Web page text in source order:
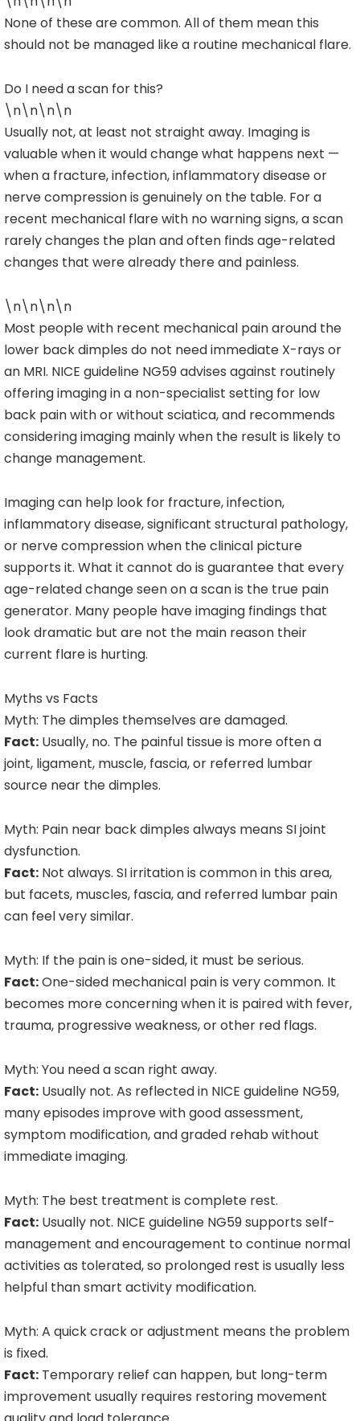
None of these are common. All of them mean this
should not be managed like a routine mechanical flare.
Do I need a scan for this?
\n\n\n\n
Usually not, at least not straight away. Imaging is
valuable when it would change what happens next —
when a fracture, infection, inflammatory disease or
nerve compression is genuinely on the table. For a
recent mechanical flare with no warning signs, a scan
rarely changes the plan and often finds age-related
changes that were already there and painless.
\n\n\n\n
Most people with recent mechanical pain around the
lower back dimples do not need immediate X-rays or
an MRI. NICE guideline NG59 advises against routinely
offering imaging in a non-specialist setting for low
back pain with or without sciatica, and recommends
considering imaging mainly when the result is likely to
change management.
Imaging can help look for fracture, infection,
inflammatory disease, significant structural pathology,
or nerve compression when the clinical picture
supports it. What it cannot do is guarantee that every
age-related change seen on a scan is the true pain
generator. Many people have imaging findings that
look dramatic but are not the main reason their
current flare is hurting.
Myths vs Facts
Myth: The dimples themselves are damaged.
Fact: Usually, no. The painful tissue is more often a
joint, ligament, muscle, fascia, or referred lumbar
source near the dimples.
Myth: Pain near back dimples always means SI joint
dysfunction.
Fact: Not always. SI irritation is common in this area,
but facets, muscles, fascia, and referred lumbar pain
can feel very similar.
Myth: If the pain is one-sided, it must be serious.
Fact:One-sided mechanical pain is very common. It
becomes more concerning when it is paired with fever,
trauma, progressive weakness, or other red flags.
Myth: You need a scan right away.
Fact: Usually not. As reflected in NICE guideline NG59,
many episodes improve with good assessment,
symptom modification, and graded rehab without
immediate imaging.
Myth: The best treatment is complete rest.
Fact: Usually not. NICE guideline NG59 supports self-
management and encouragement to continue normal
activities as tolerated, so prolonged rest is usually less
helpful than smart activity modification.
Myth: A quick crack or adjustment means the problem
is fixed.
Fact: Temporary relief can happen, but long-term
improvement usually requires restoring movement